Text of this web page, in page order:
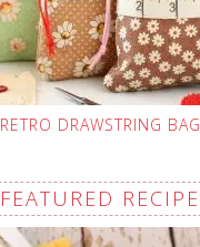
RETRO DRAWSTRING BAG
FEATURED RECIPE